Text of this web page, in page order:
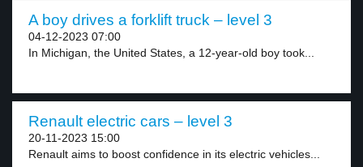
A boy drives a forklift truck – level 3
04-12-2023 07:00
In Michigan, the United States, a 12-year-old boy took...
Renault electric cars – level 3
20-11-2023 15:00
Renault aims to boost confidence in its electric vehicles...